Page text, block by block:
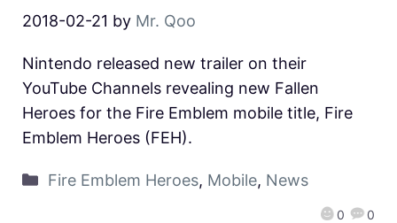
2018-02-21 by Mr. Qoo
0 0
Nintendo released new trailer on their
YouTube Channels revealing new Fallen
Heroes for the Fire Emblem mobile title, Fire
Emblem Heroes (FEH).
Fire Emblem Heroes, Mobile, News